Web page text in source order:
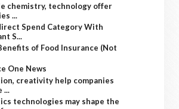
chemistry, technology offer
...
Spend Category With
S...
of Food Insurance (Not
One News
creativity help companies
...
technologies may shape the